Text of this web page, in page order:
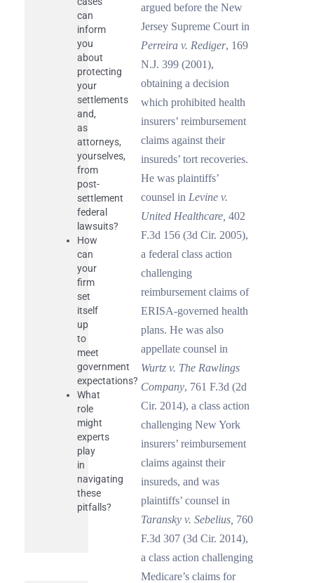
can
inform
you
about
protecting
your
settlements
and,
as
attorneys,
yourselves,
from
post-
settlement
federal
lawsuits?
How
can
your
firm
set
itself
up
to
meet
government
expectations?
What
role
might
experts
play
in
navigating
these
pitfalls?
argued before the New
Jersey Supreme Court in
Perreira v. Rediger, 169
N.J. 399 (2001),
obtaining a decision
which prohibited health
insurers’ reimbursement
claims against their
insureds’ tort recoveries.
He was plaintiffs’
counsel in Levine v.
United Healthcare, 402
F.3d 156 (3d Cir. 2005),
a federal class action
challenging
reimbursement claims of
ERISA-governed health
plans. He was also
appellate counsel in
Wurtz v. The Rawlings
Company, 761 F.3d (2d
Cir. 2014), a class action
challenging New York
insurers’ reimbursement
claims against their
insureds, and was
plaintiffs’ counsel in
Taransky v. Sebelius, 760
F.3d 307 (3d Cir. 2014),
a class action challenging
Medicare’s claims for